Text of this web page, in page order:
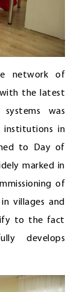
network of
the latest
was
institutions in
to Day of
marked in
of
villages and
to the fact
develops